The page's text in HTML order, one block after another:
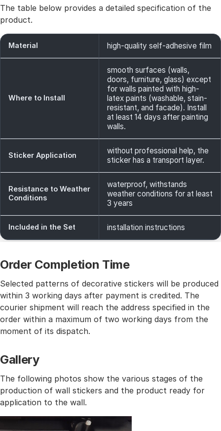
The table below provides a detailed specification of the
product.
Material high-quality self-adhesive film
Where to Install
smooth surfaces (walls,
doors, furniture, glass) except
for walls painted with high-
latex paints (washable, stain-
resistant, and facade). Install
at least 14 days after painting
walls.
Sticker Application
without professional help, the
sticker has a transport layer.
Resistance to Weather
Conditions
waterproof, withstands
weather conditions for at least
3 years
Included in the Set installation instructions
Order Completion Time
Selected patterns of decorative stickers will be produced
within 3 working days after payment is credited. The
courier shipment will reach the address specified in the
order within a maximum of two working days from the
moment of its dispatch.
Gallery
The following photos show the various stages of the
production of wall stickers and the product ready for
application to the wall.